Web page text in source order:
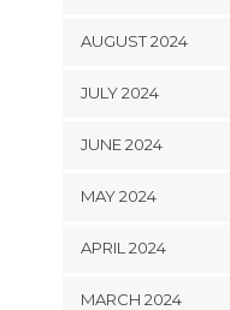
AUGUST 2024
JULY 2024
JUNE 2024
MAY 2024
APRIL 2024
MARCH 2024